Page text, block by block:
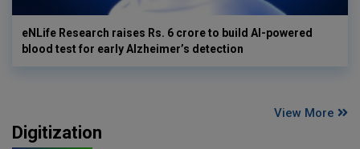
eNLife Research raises Rs. 6 crore to build AI-powered
blood test for early Alzheimer’s detection
View More
Digitization